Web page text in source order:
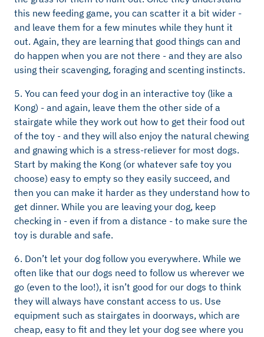
this new feeding game, you can scatter it a bit wider -
and leave them for a few minutes while they hunt it
out. Again, they are learning that good things can and
do happen when you are not there - and they are also
using their scavenging, foraging and scenting instincts.
5. You can feed your dog in an interactive toy (like a
Kong) - and again, leave them the other side of a
stairgate while they work out how to get their food out
of the toy - and they will also enjoy the natural chewing
and gnawing which is a stress-reliever for most dogs.
Start by making the Kong (or whatever safe toy you
choose) easy to empty so they easily succeed, and
then you can make it harder as they understand how to
get dinner. While you are leaving your dog, keep
checking in - even if from a distance - to make sure the
toy is durable and safe.
6. Don’t let your dog follow you everywhere. While we
often like that our dogs need to follow us wherever we
go (even to the loo!), it isn’t good for our dogs to think
they will always have constant access to us. Use
equipment such as stairgates in doorways, which are
cheap, easy to fit and they let your dog see where you